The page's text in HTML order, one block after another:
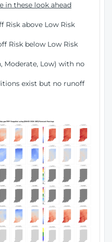
in these look ahead
Risk above Low Risk
Risk below Low Risk
Moderate, Low) with no
exist but no runoff